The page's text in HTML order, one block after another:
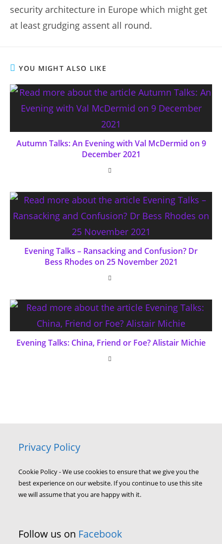
security architecture in Europe which might get
at least grudging assent all round.
YOU MIGHT ALSO LIKE
Autumn Talks: An Evening with Val McDermid on 9
December 2021
Evening Talks – Ransacking and Confusion? Dr
Bess Rhodes on 25 November 2021
Evening Talks: China, Friend or Foe? Alistair Michie
Privacy Policy
Cookie Policy - We use cookies to ensure that we give you the
best experience on our website. If you continue to use this site
we will assume that you are happy with it.
Follow us on Facebook